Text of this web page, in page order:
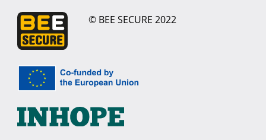
© BEE SECURE 2022